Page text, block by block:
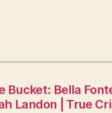
Bucket: Bella
Landon | True